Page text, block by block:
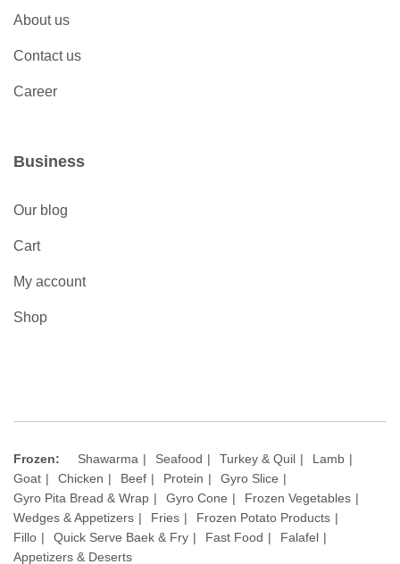
About us
Contact us
Career
Business
Our blog
Cart
My account
Shop
Frozen: Shawarma Seafood Turkey & Quil
Lamb
Goat
Chicken Beef Protein
Gyro Slice
Gyro Pita Bread & Wrap
Gyro Cone
Frozen Vegetables
Wedges & Appetizers
Fries
Frozen Potato Products
Fillo
Quick Serve Baek & Fry Fast Food
Falafel
Appetizers & Deserts